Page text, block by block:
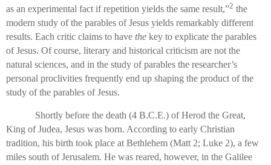
as an experimental fact if repetition yields the same result,”2 the
modern study of the parables of Jesus yields remarkably different
results. Each critic claims to have the key to explicate the parables
of Jesus. Of course, literary and historical criticism are not the
natural sciences, and in the study of parables the researcher’s
personal proclivities frequently end up shaping the product of the
study of the parables of Jesus.
Shortly before the death (4 B.C.E.) of Herod the Great,
King of Judea, Jesus was born. According to early Christian
tradition, his birth took place at Bethlehem (Matt 2; Luke 2), a few
miles south of Jerusalem. He was reared, however, in the Galilee